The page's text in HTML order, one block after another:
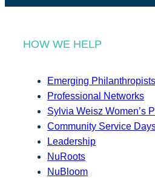
HOW WE HELP
Emerging Philanthropists
Professional Networks
Sylvia Weisz Women’s
Community Service
Leadership
NuRoots
NuBloom